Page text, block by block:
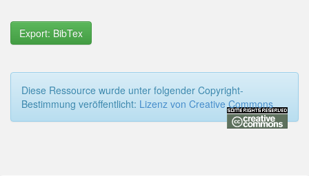
Export: BibTex
Diese Ressource wurde unter folgender Copyright-
Bestimmung veröffentlicht: Lizenz von Creative Commons